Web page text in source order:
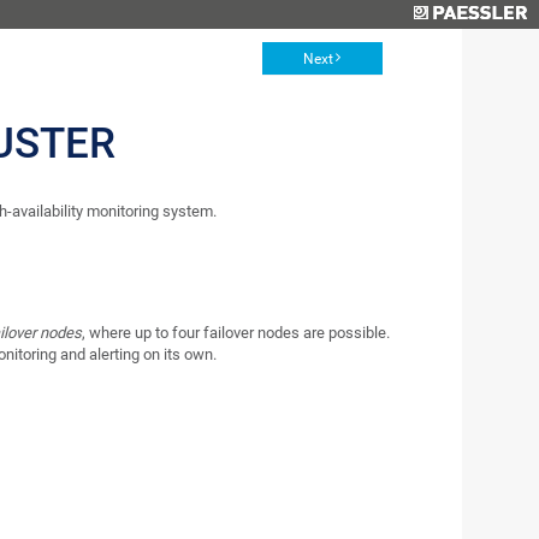
Next
availability monitoring system.
nodes, where up to four failover nodes are possible.
and alerting on its own.